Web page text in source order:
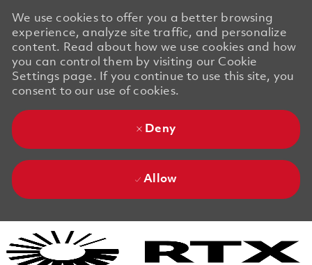
We use cookies to offer you a better browsing
experience, analyze site traffic, and personalize
content. Read about how we use cookies and how
you can control them by visiting our Cookie
Settings page. If you continue to use this site, you
consent to our use of cookies.
Deny
Allow